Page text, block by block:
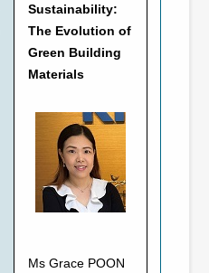
Sustainability:
The Evolution of
Green Building
Materials
Ms Grace POON